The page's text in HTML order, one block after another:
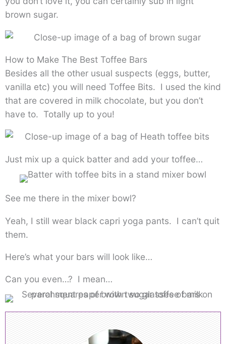
brown sugar.
How to Make The Best Toffee Bars
Besides all the other usual suspects (eggs, butter,
vanilla etc) you will need Toffee Bits. I used the kind
that are covered in milk chocolate, but you don’t
have to. Totally up to you!
Just mix up a quick batter and add your toffee…
See me there in the mixer bowl?
Yeah, I still wear black capri yoga pants. I can’t quit
them.
Here’s what your bars will look like…
Can you even…? I mean…